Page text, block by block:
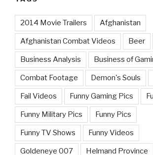
2014 Movie Trailers Afghanistan
Afghanistan Combat Videos Beer
Business Analysis Business of
Combat Footage Demon's Souls
Fail Videos Funny Gaming Pics
Funny Military Pics Funny Pics
Funny TV Shows Funny Videos
Goldeneye 007 Helmand Province